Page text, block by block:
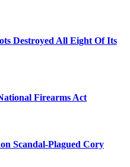
Destroyed All Eight Of Its
Firearms Act
Scandal-Plagued Cory